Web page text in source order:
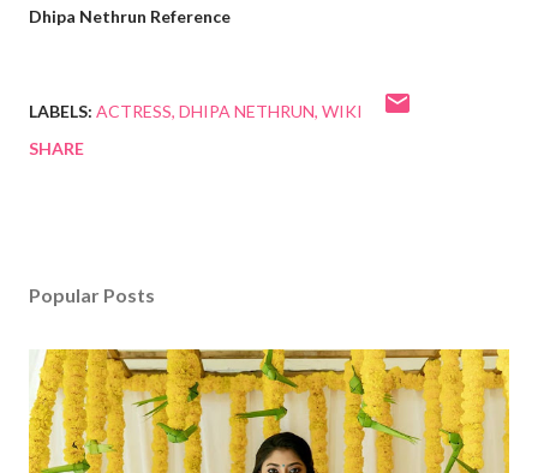
Dhipa Nethrun Reference
LABELS: ACTRESS DHIPA NETHRUN WIKI
SHARE
Popular Posts